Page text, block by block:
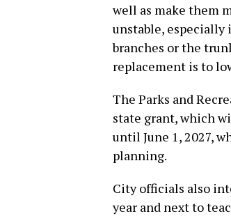
well as make them
unstable, especially
branches or the
replacement is to
The Parks and
state grant, which
until June 1, 2027,
planning.
City officials also
year and next to